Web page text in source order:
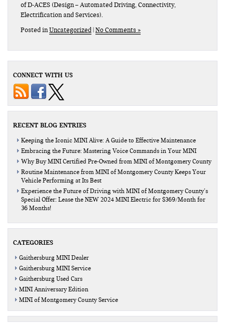
of D-ACES (Design – Automated Driving, Connectivity,
Electrification and Services).
Posted inUncategorized No Comments »
CONNECT WITH US
RECENT BLOG ENTRIES
Keeping the Iconic MINI Alive: A Guide to Effective Maintenance
Embracing the Future: Mastering Voice Commands in Your MINI
Why Buy MINI Certified Pre-Owned from MINI of Montgomery County
Routine Maintenance from MINI of Montgomery County Keeps Your
Vehicle Performing at Its Best
Experience the Future of Driving with MINI of Montgomery County’s
Special Offer: Lease the NEW 2024 MINI Electric for $369/Month for
36 Months!
CATEGORIES
Gaithersburg MINI Dealer
Gaithersburg MINI Service
Gaithersburg Used Cars
MINI Anniversary Edition
MINI of Montgomery County Service